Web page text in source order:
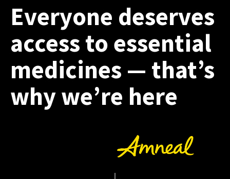
Everyone deserves
access to essential
medicines — that’s
why we’re here